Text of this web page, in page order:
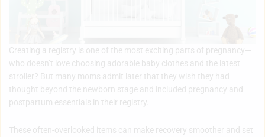
Creating a registry is one of the most exciting parts of pregnancy—
who doesn’t love choosing adorable baby clothes and the latest
stroller? But many moms admit later that they wish they had
thought beyond the newborn stage and included pregnancy and
postpartum essentials in their registry.
These often-overlooked items can make recovery smoother and set